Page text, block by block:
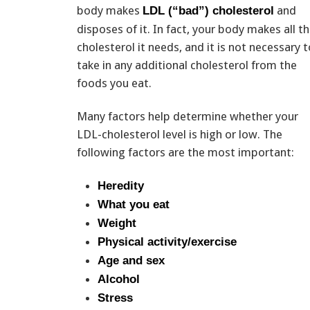
body makes LDL (“bad”) cholesterol and
disposes of it. In fact, your body makes all
cholesterol it needs, and it is not necessary
take in any additional cholesterol from the
foods you eat.
Many factors help determine whether your
LDL-cholesterol level is high or low. The
following factors are the most important:
Heredity
What you eat
Weight
Physical activity/exercise
Age and sex
Alcohol
Stress